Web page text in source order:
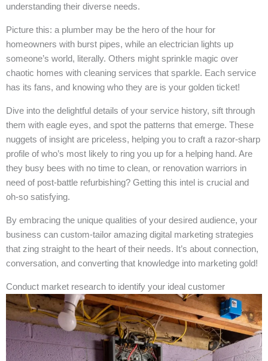
understanding their diverse needs.
Picture this: a plumber may be the hero of the hour for
homeowners with burst pipes, while an electrician lights up
someone’s world, literally. Others might sprinkle magic over
chaotic homes with cleaning services that sparkle. Each service
has its fans, and knowing who they are is your golden ticket!
Dive into the delightful details of your service history, sift through
them with eagle eyes, and spot the patterns that emerge. These
nuggets of insight are priceless, helping you to craft a razor-sharp
profile of who’s most likely to ring you up for a helping hand. Are
they busy bees with no time to clean, or renovation warriors in
need of post-battle refurbishing? Getting this intel is crucial and
oh-so satisfying.
By embracing the unique qualities of your desired audience, your
business can custom-tailor amazing digital marketing strategies
that zing straight to the heart of their needs. It’s about connection,
conversation, and converting that knowledge into marketing gold!
Conduct market research to identify your ideal customer